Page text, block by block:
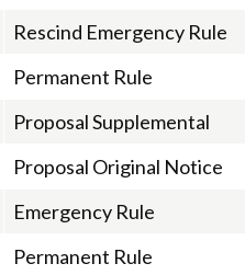
Rescind Emergency Rule
Permanent Rule
Proposal Supplemental
Proposal Original Notice
Emergency Rule
Permanent Rule